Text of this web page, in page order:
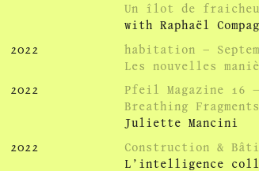
Un îlot de
with Raphaël
2022
habitation –
Les nouvelles
2022
Pfeil Magazine 16
Breathing Fragments
Juliette Mancini
2022
Construction &
L’intelligence